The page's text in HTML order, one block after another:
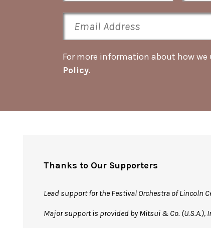
For more information about how
Policy.
Thanks to Our Supporters
Lead support for the Festival Orchestra of Lincoln
Major support is provided by Mitsui & Co. (U.S.A.),